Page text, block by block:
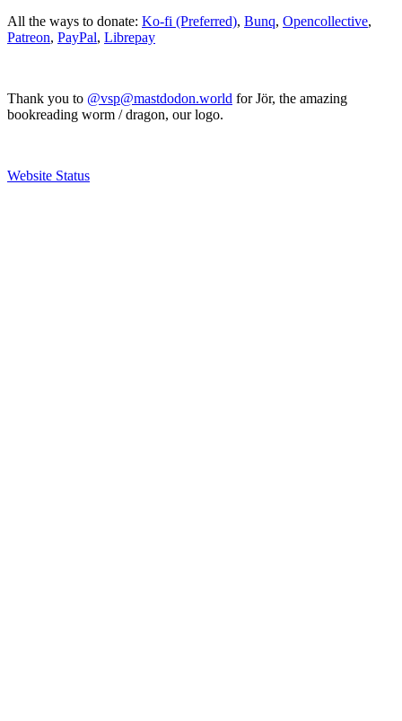
All the ways to donate: Ko-fi (Preferred), Bunq, Opencollective,
Patreon, PayPal, Librepay
Thank you to @vsp@mastdodon.world for Jör, the amazing
bookreading worm / dragon, our logo.
Website Status